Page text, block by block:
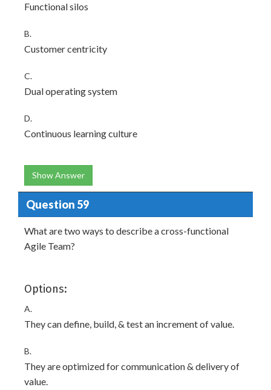
Functional silos
B.
Customer centricity
C.
Dual operating system
D.
Continuous learning culture
Show Answer
Question 59
What are two ways to describe a cross-functional
Agile Team?
Options:
A.
They can define, build, & test an increment of value.
B.
They are optimized for communication & delivery of
value.